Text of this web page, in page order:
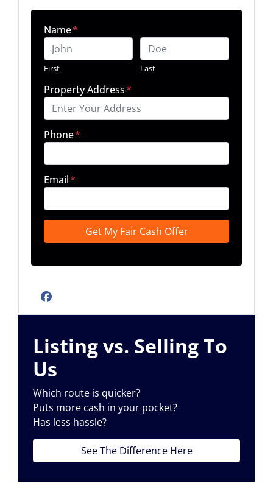
Name*
First Last
Property Address*
Phone*
Email*
Facebook
Listing vs. Selling To
Us
Which route is quicker?
Puts more cash in your pocket?
Has less hassle?
See The Difference Here